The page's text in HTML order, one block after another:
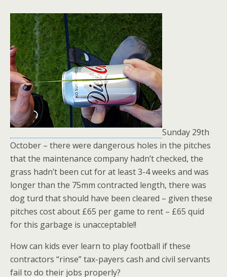
Sunday 29th
October – there were dangerous holes in the pitches
that the maintenance company hadn’t checked, the
grass hadn’t been cut for at least 3-4 weeks and was
longer than the 75mm contracted length, there was
dog turd that should have been cleared – given these
pitches cost about £65 per game to rent – £65 quid
for this garbage is unacceptable!!
How can kids ever learn to play football if these
contractors “rinse” tax-payers cash and civil servants
fail to do their jobs properly?